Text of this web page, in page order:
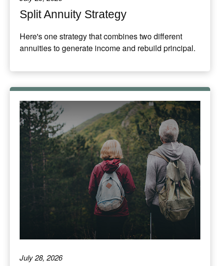
Split Annuity Strategy
Here's one strategy that combines two different
annuities to generate income and rebuild principal.
July 28, 2026